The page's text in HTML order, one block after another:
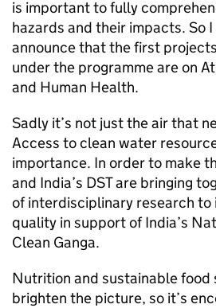
is important to fully
hazards and their impacts. So
announce that the first
under the programme are on
and Human Health.
Sadly it’s not just the air that
Access to clean water
importance. In order to make
and India’s DSTare bringing
of interdisciplinary research to
quality in support of India’s
Clean Ganga.
Nutrition and sustainable
brighten the picture, so it’s